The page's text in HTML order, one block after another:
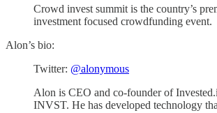
Crowd invest summit is the country’s
investment focused crowdfunding event.
Alon’s bio:
Twitter: @alonymous
Alon is CEO and co-founder of
INVST. He has developed technology